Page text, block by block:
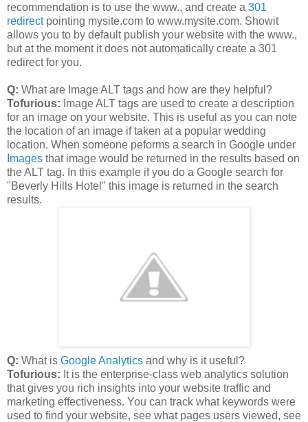
recommendation is to use the www., and create a 301
redirectpointing mysite.com to www.mysite.com. Showit
allows you to by default publish your website with the www.,
but at the moment it does not automatically create a 301
redirect for you.
Q: What are Image ALT tags and how are they helpful?
Tofurious: Image ALT tags are used to create a description
for an image on your website. This is useful as you can note
the location of an image if taken at a popular wedding
location. When someone peforms a search in Google under
Images that image would be returned in the results based on
the ALT tag. In this example if you do a Google search for
"Beverly Hills Hotel" this image is returned in the search
results.
Q: What is Google Analytics and why is it useful?
Tofurious: It is the enterprise-class web analytics solution
that gives you rich insights into your website traffic and
marketing effectiveness. You can track what keywords were
used to find your website, see what pages users viewed, see